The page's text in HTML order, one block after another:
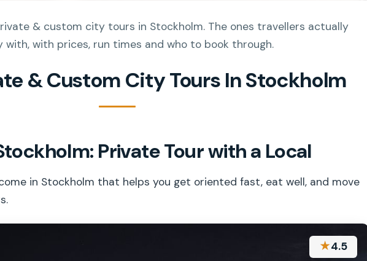
& custom city tours in Stockholm. The ones travellers actually
with, with prices, run times and who to book through.
& Custom City Tours In Stockholm
Private Tour with a Local
in Stockholm that helps you get oriented fast, eat well, and move
★4.5